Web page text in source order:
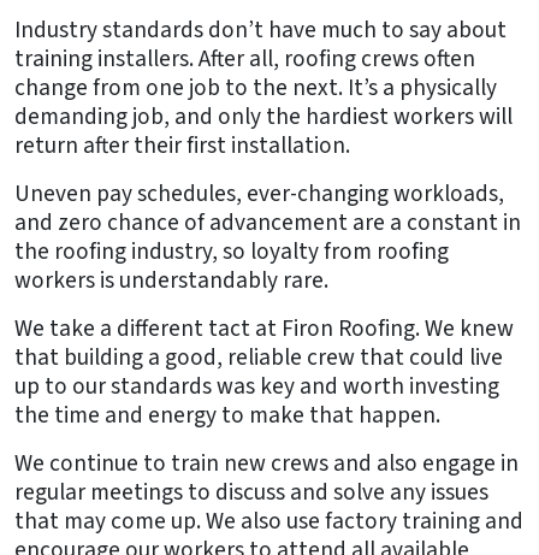
Industry standards don’t have much to say about
training installers. After all, roofing crews often
change from one job to the next. It’s a physically
demanding job, and only the hardiest workers will
return after their first installation.
Uneven pay schedules, ever-changing workloads,
and zero chance of advancement are a constant in
the roofing industry, so loyalty from roofing
workers is understandably rare.
We take a different tact at Firon Roofing. We knew
that building a good, reliable crew that could live
up to our standards was key and worth investing
the time and energy to make that happen.
We continue to train new crews and also engage in
regular meetings to discuss and solve any issues
that may come up. We also use factory training and